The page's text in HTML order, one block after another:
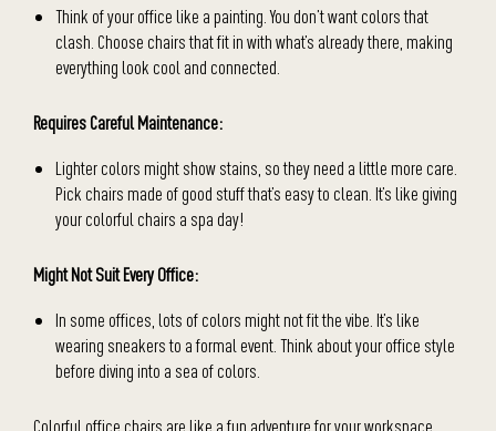
Think of your office like a painting. You don’t want colors that
clash. Choose chairs that fit in with what’s already there, making
everything look cool and connected.
Requires Careful Maintenance:
Lighter colors might show stains, so they need a little more care.
Pick chairs made of good stuff that’s easy to clean. It’s like giving
your colorful chairs a spa day!
Might Not Suit Every Office:
In some offices, lots of colors might not fit the vibe. It’s like
wearing sneakers to a formal event. Think about your office style
before diving into a sea of colors.
Colorful office chairs are like a fun adventure for your workspace.